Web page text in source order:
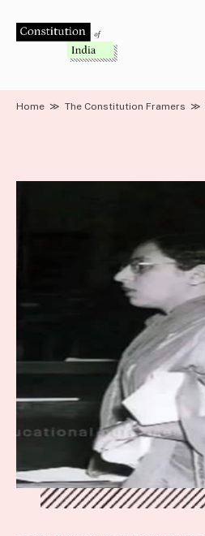
Home ≫ The Constitution Framers ≫